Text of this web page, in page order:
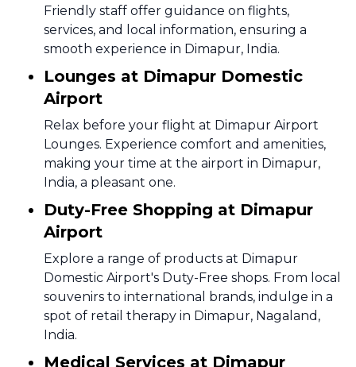
Friendly staff offer guidance on flights,
services, and local information, ensuring a
smooth experience in Dimapur, India.
Lounges at Dimapur Domestic
Airport
Relax before your flight at Dimapur Airport
Lounges. Experience comfort and amenities,
making your time at the airport in Dimapur,
India, a pleasant one.
Duty-Free Shopping at Dimapur
Airport
Explore a range of products at Dimapur
Domestic Airport's Duty-Free shops. From local
souvenirs to international brands, indulge in a
spot of retail therapy in Dimapur, Nagaland,
India.
Medical Services at Dimapur